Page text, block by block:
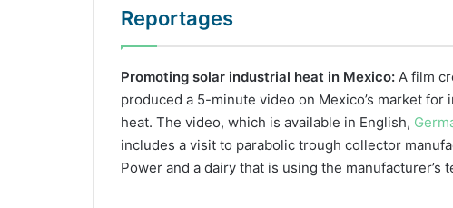
Reportages
Promoting solar industrial heat in Mexico: A film
produced a 5-minute video on Mexico’s market for
heat. The video, which is available in English,
includes a visit to parabolic trough collector
Power and a dairy that is using the manufacturer’s